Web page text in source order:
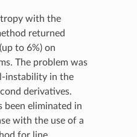
with the
returned
to 6%) on
The problem was
instability in the
derivatives.
been eliminated in
with the use of a